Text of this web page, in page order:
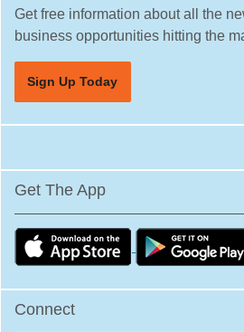
Get free information about all the
business opportunities hitting the
Sign Up Today
Get The App
Connect